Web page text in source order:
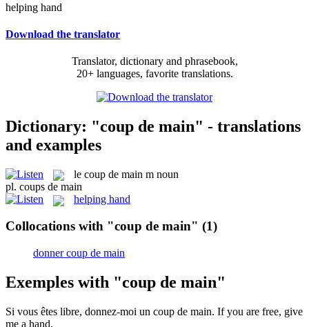
helping hand
Download the translator
Translator, dictionary and phrasebook,
20+ languages, favorite translations.
Dictionary: "coup de main" - translations
and examples
le coup de main m noun
pl. coups de main
helping hand
Collocations with "coup de main" (1)
donner coup de main
Exemples with "coup de main"
Si vous êtes libre, donnez-moi un coup de main. If you are free, give
me a hand.